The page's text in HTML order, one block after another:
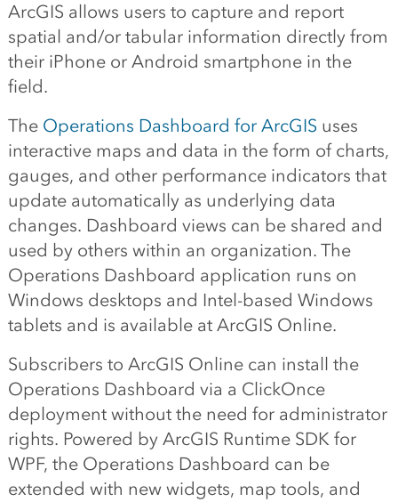
ArcGIS allows users to capture and report
spatial and/or tabular information directly from
their iPhone or Android smartphone in the
field.
The Operations Dashboard for ArcGIS uses
interactive maps and data in the form of charts,
gauges, and other performance indicators that
update automatically as underlying data
changes. Dashboard views can be shared and
used by others within an organization. The
Operations Dashboard application runs on
Windows desktops and Intel-based Windows
tablets and is available at ArcGIS Online.
Subscribers to ArcGIS Online can install the
Operations Dashboard via a ClickOnce
deployment without the need for administrator
rights. Powered by ArcGIS Runtime SDK for
WPF, the Operations Dashboard can be
extended with new widgets, map tools, and